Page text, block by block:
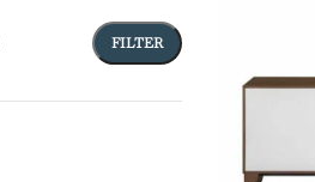
FILTER